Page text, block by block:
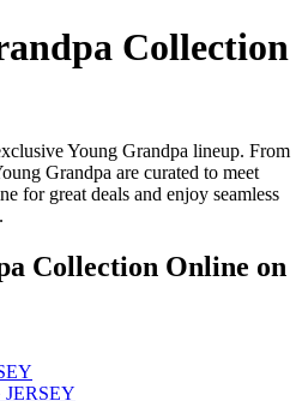
Collection
Young Grandpa lineup. From
Grandpa are curated to meet
for great deals and enjoy seamless
Collection Online on